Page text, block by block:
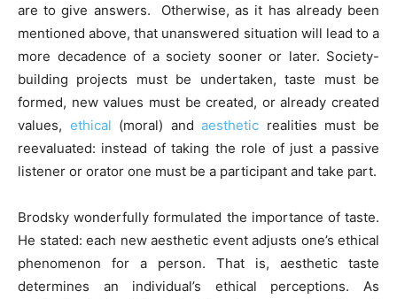
are to give answers. Otherwise, as it has already been
mentioned above, that unanswered situation will lead to a
more decadence of a society sooner or later. Society-
building projects must be undertaken, taste must be
formed, new values must be created, or already created
values, ethical (moral) andaesthetic realities must be
reevaluated: instead of taking the role of just a passive
listener or orator one must be a participant and take part.
Brodsky wonderfully formulated the importance of taste.
He stated: each new aesthetic event adjusts one’s ethical
phenomenon for a person. That is, aesthetic taste
determines an individual’s ethical perceptions. As